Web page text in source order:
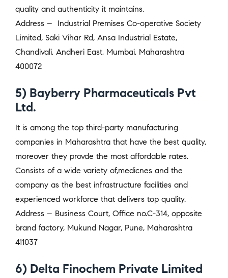
quality and authenticity it maintains.
Address –
Industrial Premises Co-operative Society
Limited, Saki Vihar Rd, Ansa Industrial Estate,
Chandivali, Andheri East, Mumbai, Maharashtra
400072
5) Bayberry Pharmaceuticals Pvt
Ltd.
It is among the top third-party manufacturing
companies in Maharashtra that have the best quality,
moreover they provde the most affordable rates.
Consists of a wide variety of,medicnes and the
company as the best infrastructure facilities and
experienced workforce that delivers top quality.
Address – Business Court, Office no.C-314, opposite
brand factory, Mukund Nagar, Pune, Maharashtra
411037
6) Delta Finochem Private Limited